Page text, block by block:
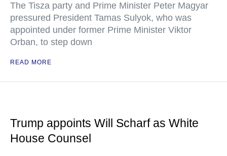
The Tisza party and Prime Minister Peter Magyar
pressured President Tamas Sulyok, who was
appointed under former Prime Minister Viktor
Orban, to step down
READ MORE
Trump appoints Will Scharf as White
House Counsel